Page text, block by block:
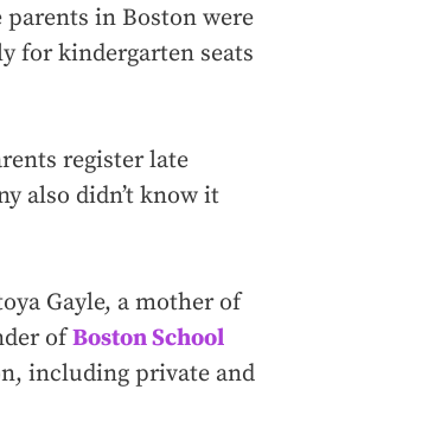
in Boston were
for kindergarten seats
register late
also didn’t know it
Gayle, a mother of
ofBoston School
including private and